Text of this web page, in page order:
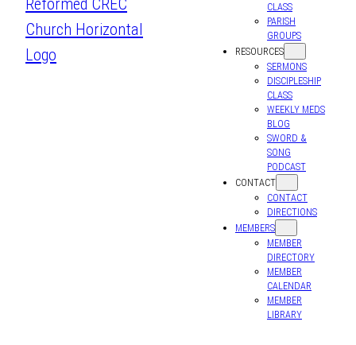
CLASS
PARISH
GROUPS
RESOURCES
SERMONS
DISCIPLESHIP
CLASS
WEEKLY MEDS
BLOG
SWORD &
SONG
PODCAST
CONTACT
CONTACT
DIRECTIONS
MEMBERS
MEMBER
DIRECTORY
MEMBER
CALENDAR
MEMBER
LIBRARY